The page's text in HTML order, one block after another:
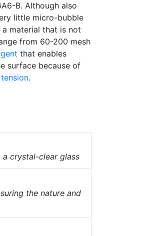
B. Although also
little micro-bubble
material that is not
from 60-200 mesh
that enables
surface because of
.
crystal-clear glass
the nature and